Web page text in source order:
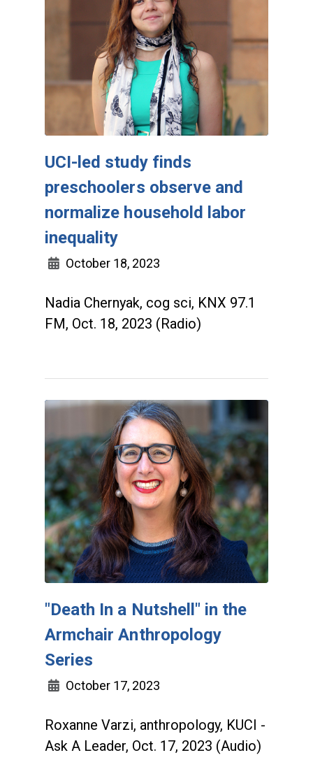
UCI-led study finds
preschoolers observe and
normalize household labor
inequality
October 18, 2023
Nadia Chernyak, cog sci, KNX 97.1
FM, Oct. 18, 2023 (Radio)
"Death In a Nutshell" in the
Armchair Anthropology
Series
October 17, 2023
Roxanne Varzi, anthropology, KUCI -
Ask A Leader, Oct. 17, 2023 (Audio)